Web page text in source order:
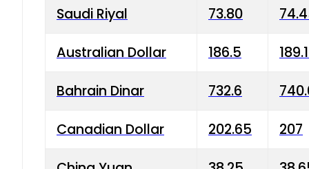
Saudi Riyal 73.80
Australian Dollar 186.5
Bahrain Dinar 732.6
Canadian Dollar 202.65 207